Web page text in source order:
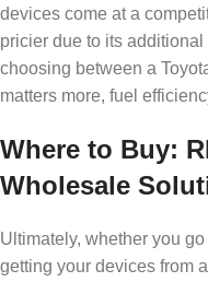
devices come at a
pricier due to its
choosing between a
matters more, fuel
Where to Buy:
Wholesale
Ultimately, whether you
getting your devices from